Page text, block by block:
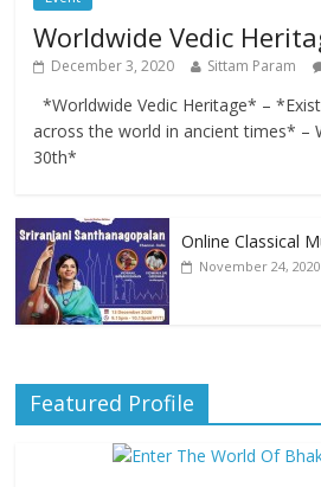
Worldwide Vedic
December 3, 2020 Sittam Param
*Worldwide Vedic Heritage* –
across the world in ancient times* –
30th*
Online Classical
November 24, 2020
Featured Profile